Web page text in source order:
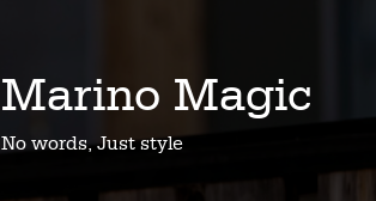
Marino Magic
No words, Just style